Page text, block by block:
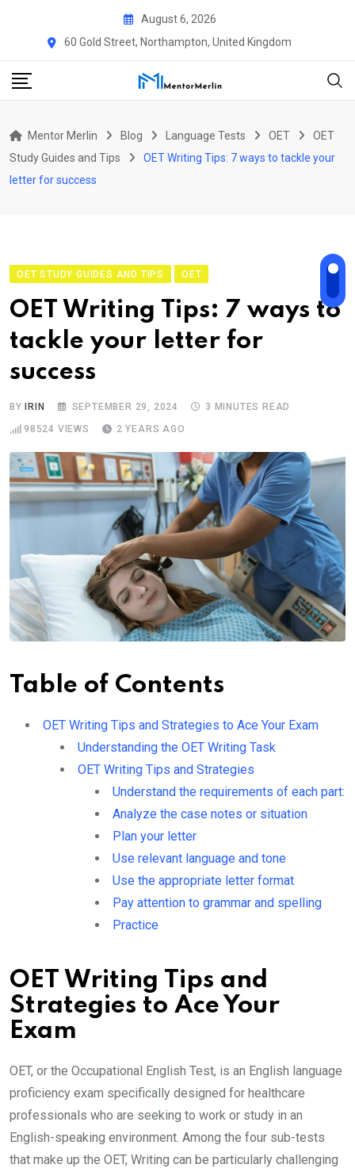
August 6, 2026
60 Gold Street, Northampton, United Kingdom
Mentor Merlin Blog Language Tests OET
OET
Study Guides and Tips
OET Writing Tips: 7 ways to tackle your
letter for success
OET STUDY GUIDES AND TIPS OET
OET Writing Tips: 7 ways to
tackle your letter for
success
BY IRIN SEPTEMBER 29, 2024
3 MINUTES READ
98524 VIEWS 2 YEARS AGO
Table of Contents
OET Writing Tips and Strategies to Ace Your Exam
Understanding the OET Writing Task
OET Writing Tips and Strategies
Understand the requirements of each part:
Analyze the case notes or situation
Plan your letter
Use relevant language and tone
Use the appropriate letter format
Pay attention to grammar and spelling
Practice
OET Writing Tips and
Strategies to Ace Your
Exam
OET, or the Occupational English Test, is an English language
proficiency exam specifically designed for healthcare
professionals who are seeking to work or study in an
English-speaking environment. Among the four sub-tests
that make up the OET, Writing can be particularly challenging